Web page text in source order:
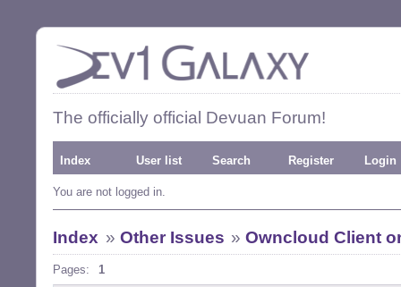
The officially official Devuan Forum!
Index User list Search Register Login
You are not logged in.
Index » Other Issues »Owncloud Client
Pages: 1